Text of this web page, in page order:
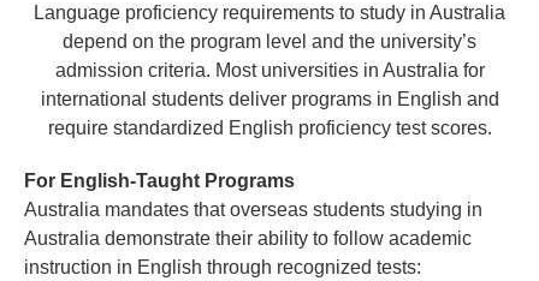
Language proficiency requirements to study in Australia
depend on the program level and the university’s
admission criteria. Most universities in Australia for
international students deliver programs in English and
require standardized English proficiency test scores.
For English-Taught Programs
Australia mandates that overseas students studying in
Australia demonstrate their ability to follow academic
instruction in English through recognized tests: